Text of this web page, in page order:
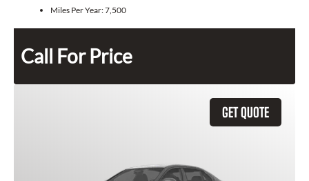
Miles Per Year:7,500
Call For Price
GET QUOTE